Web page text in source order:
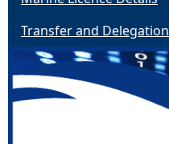
Transfer and Delegation